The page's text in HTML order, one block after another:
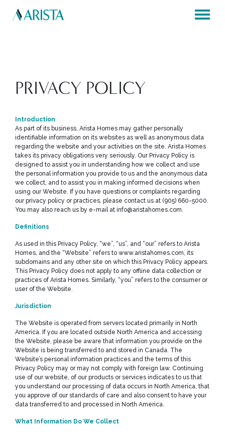
×
×
PRIVACY POLICY
Introduction
As part of its business, Arista Homes may gather personally
identifiable information on its websites as well as anonymous data
regarding the website and your activities on the site. Arista Homes
takes its privacy obligations very seriously. Our Privacy Policy is
designed to assist you in understanding how we collect and use
the personal information you provide to us and the anonymous data
we collect, and to assist you in making informed decisions when
using our Website. If you have questions or complaints regarding
our privacy policy or practices, please contact us at (905) 660-5000.
You may also reach us by e-mail at info@aristahomes.com.
Definitions
As used in this Privacy Policy, “we”, “us”, and “our” refers to Arista
Homes, and the “Website” refers to www.aristahomes.com, its
subdomains and any other site on which this Privacy Policy appears.
This Privacy Policy does not apply to any offline data collection or
practices of Arista Homes. Similarly, “you” refers to the consumer or
user of the Website.
Jurisdiction
The Website is operated from servers located primarily in North
America. If you are located outside North America and accessing
the Website, please be aware that information you provide on the
Website is being transferred to and stored in Canada. The
Website’s personal information practices and the terms of this
Privacy Policy may or may not comply with foreign law. Continuing
use of our website, of our products or services indicates to us that
you understand our processing of data occurs in North America, that
you approve of our standards of care and also consent to have your
data transferred to and processed in North America.
What Information Do We Collect